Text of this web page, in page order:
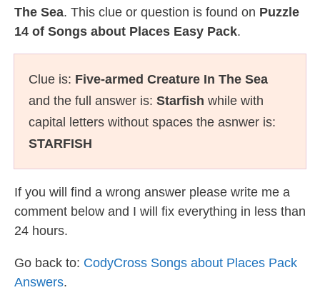
The Sea. This clue or question is found on Puzzle
14 of Songs about Places Easy Pack.
Clue is: Five-armed Creature In The Sea
and the full answer is: Starfish while with
capital letters without spaces the asnwer is:
STARFISH
If you will find a wrong answer please write me a
comment below and I will fix everything in less than
24 hours.
Go back to: CodyCross Songs about Places Pack
Answers.